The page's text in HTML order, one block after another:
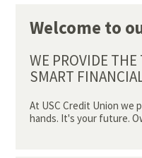
Welcome to
WE PROVIDE
SMART
At USC Credit Union we
hands. It's your future.